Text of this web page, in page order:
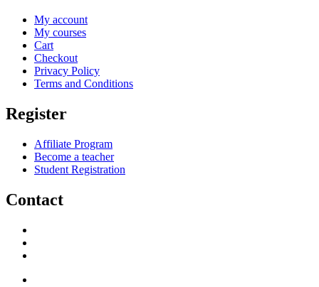
My account
My courses
Cart
Checkout
Privacy Policy
Terms and Conditions
Register
Affiliate Program
Become a teacher
Student Registration
Contact